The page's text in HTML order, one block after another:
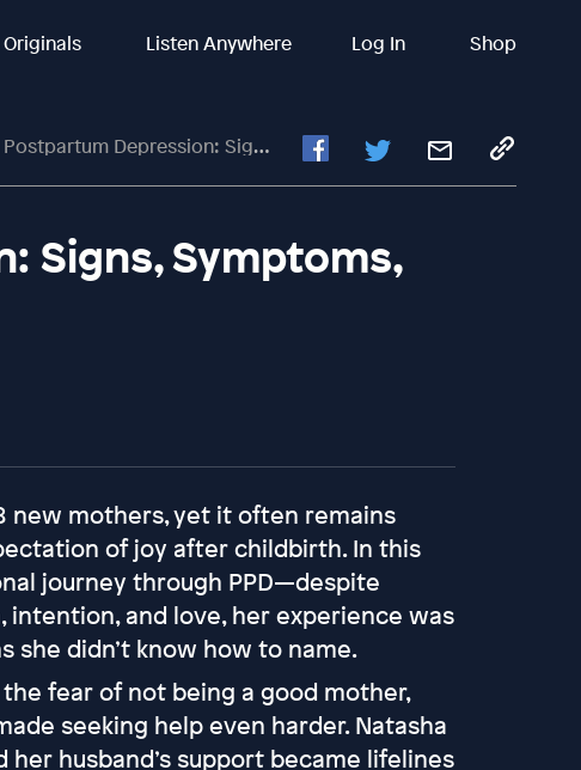
Originals Listen Anywhere Log In Shop
Postpartum Depression: Signs, Symptoms, And Finding Support
Signs, Symptoms,
new mothers, yet it often remains
of joy after childbirth. In this
journey through PPD—despite
and love, her experience was
didn’t know how to name.
fear of not being a good mother,
seeking help even harder. Natasha
husband’s support became lifelines